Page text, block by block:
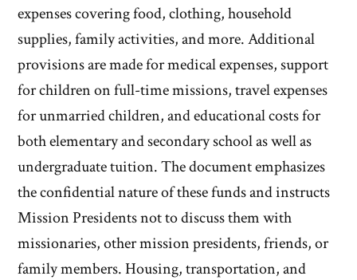
expenses covering food, clothing, household
supplies, family activities, and more. Additional
provisions are made for medical expenses, support
for children on full-time missions, travel expenses
for unmarried children, and educational costs for
both elementary and secondary school as well as
undergraduate tuition. The document emphasizes
the confidential nature of these funds and instructs
Mission Presidents not to discuss them with
missionaries, other mission presidents, friends, or
family members. Housing, transportation, and